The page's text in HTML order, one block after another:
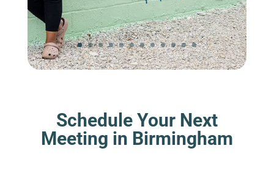
Schedule Your Next
Meeting in Birmingham